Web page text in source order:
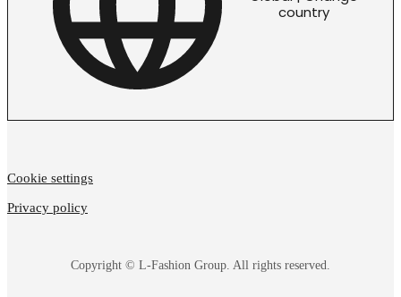
country
Copyright © L-Fashion Group. All rights reserved.
Cookie settings
Privacy policy